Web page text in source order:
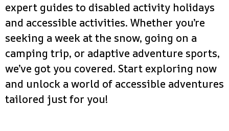
expert guides to disabled activity holidays
and accessible activities. Whether you’re
seeking a week at the snow, going on a
camping trip, or adaptive adventure sports,
we’ve got you covered. Start exploring now
and unlock a world of accessible adventures
tailored just for you!